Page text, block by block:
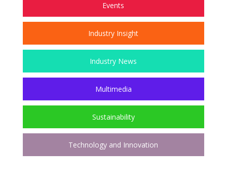
Events
Industry Insight
Industry News
Multimedia
Sustainability
Technology and Innovation